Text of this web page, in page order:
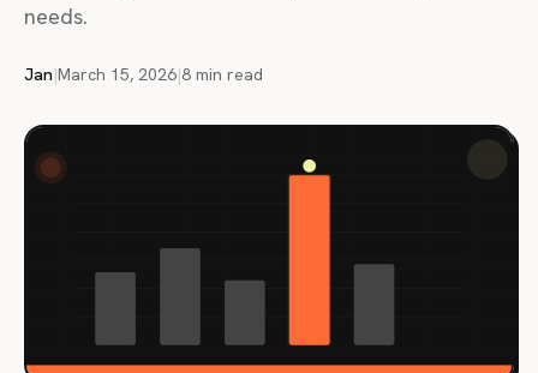
needs.
Jan|March 15, 2026|8 min read